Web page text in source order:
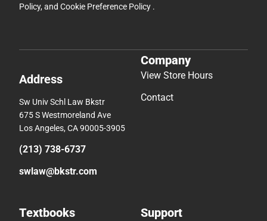
Policy, and Cookie Preference Policy .
Address
Sw Univ Schl Law Bkstr
675 S Westmoreland Ave
Los Angeles, CA 90005-3905
(213) 738-6737
swlaw@bkstr.com
Company
View Store Hours
Contact
Textbooks Support